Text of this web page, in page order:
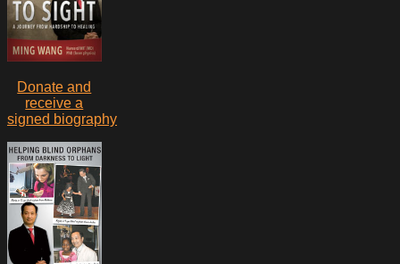
Donate and
receive a
signed biography